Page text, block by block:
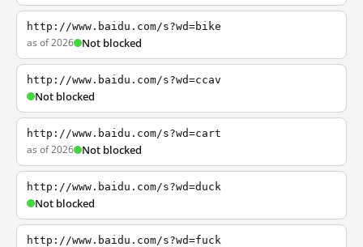
http://www.baidu.com/s?wd=bike
as of 2026 Not blocked
http://www.baidu.com/s?wd=ccav
Not blocked
http://www.baidu.com/s?wd=cart
as of 2026 Not blocked
http://www.baidu.com/s?wd=duck
Not blocked
http://www.baidu.com/s?wd=fuck